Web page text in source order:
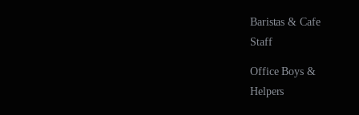
Baristas & Cafe
Staff
Office Boys &
Helpers